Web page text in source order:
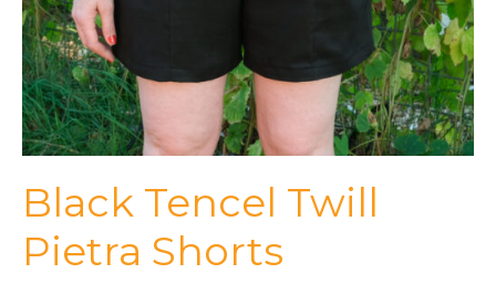
Black Tencel Twill
Pietra Shorts